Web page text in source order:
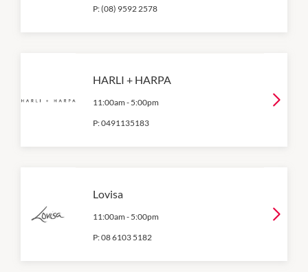
P:(08) 9592 2578
HARLI + HARPA
11:00am - 5:00pm
P:0491135183
Lovisa
11:00am - 5:00pm
P:08 6103 5182